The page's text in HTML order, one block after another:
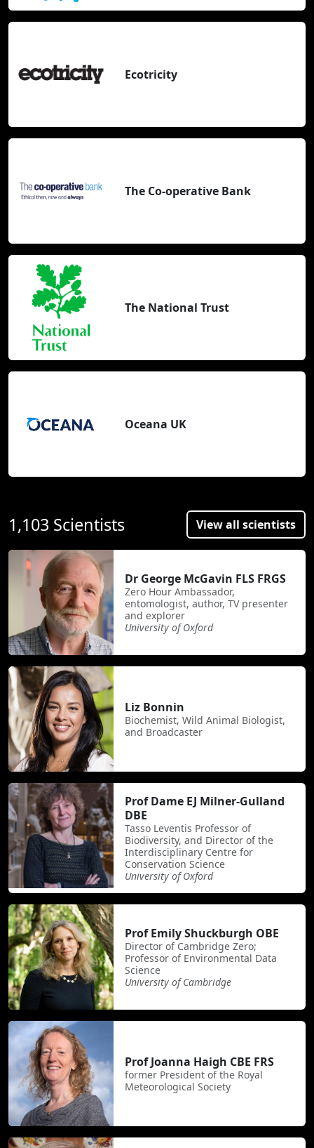
Ecotricity
The Co-operative Bank
The National Trust
Oceana UK
1,103 Scientists View all scientists
Dr George McGavin FLS FRGS
Zero Hour Ambassador,
entomologist, author, TV presenter
and explorer
University of Oxford
Liz Bonnin
Biochemist, Wild Animal Biologist,
and Broadcaster
Prof Dame EJ Milner-Gulland
DBE
Tasso Leventis Professor of
Biodiversity, and Director of the
Interdisciplinary Centre for
Conservation Science
University of Oxford
Prof Emily Shuckburgh OBE
Director of Cambridge Zero;
Professor of Environmental Data
Science
University of Cambridge
Prof Joanna Haigh CBE FRS
former President of the Royal
Meteorological Society